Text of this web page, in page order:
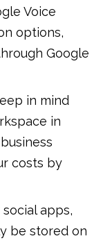
Voice
options,
Google
in mind
in
costs by
apps,
be stored on